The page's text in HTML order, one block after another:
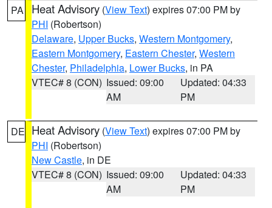
PA Heat Advisory (View Text) expires 07:00 PM by
PHI (Robertson)
Delaware, Upper Bucks, Western Montgomery,
Eastern Montgomery, Eastern Chester, Western
Chester, Philadelphia, Lower Bucks, in PA
VTEC# 8 (CON) Issued: 09:00
AM
Updated: 04:33
PM
DE Heat Advisory (View Text) expires 07:00 PM by
PHI (Robertson)
New Castle, in DE
VTEC# 8 (CON) Issued: 09:00
AM
Updated: 04:33
PM